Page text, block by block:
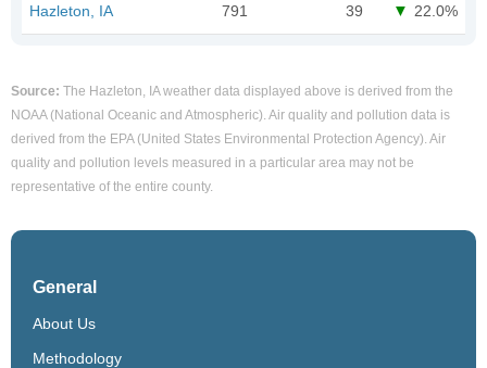
Hazleton, IA 791 39 22.0%
Source: The Hazleton, IA weather data displayed above is derived from the
NOAA (National Oceanic and Atmospheric). Air quality and pollution data is
derived from the EPA (United States Environmental Protection Agency). Air
quality and pollution levels measured in a particular area may not be
representative of the entire county.
General
About Us
Methodology